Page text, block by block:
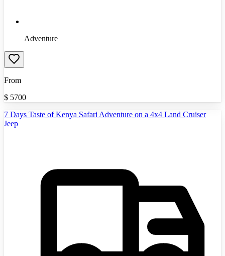
Adventure
From
$ 5700
7 Days Taste of Kenya Safari Adventure on a 4x4 Land Cruiser
Jeep